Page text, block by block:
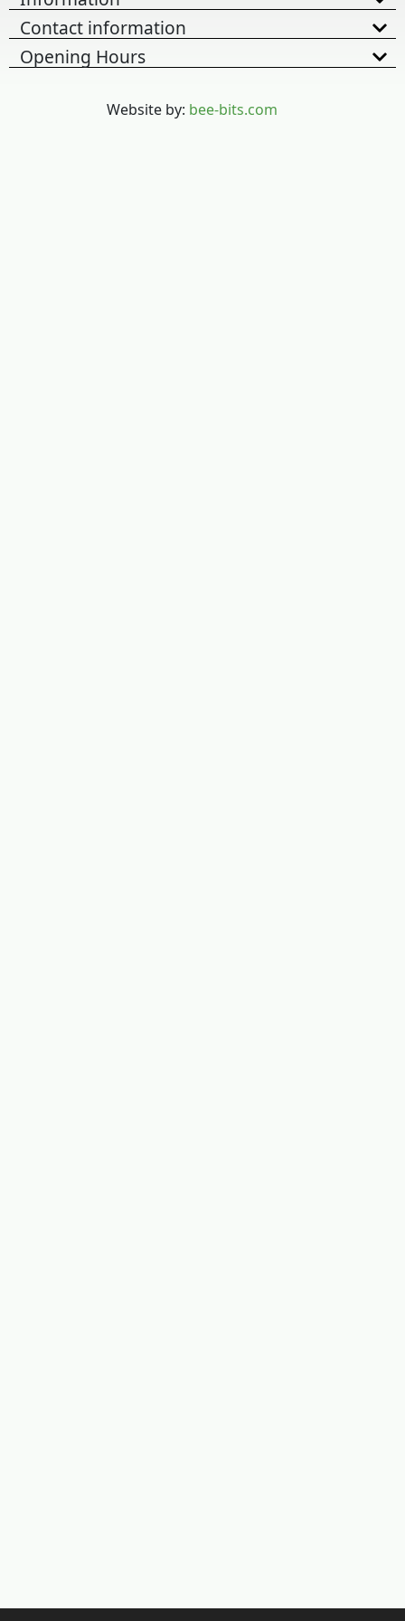
Contact information
Opening Hours
Website by: bee-bits.com